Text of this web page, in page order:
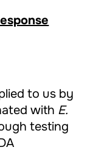
to us by
with E.
testing